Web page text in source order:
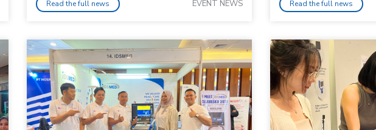
Read the full news EVENT NEWS Read the full news